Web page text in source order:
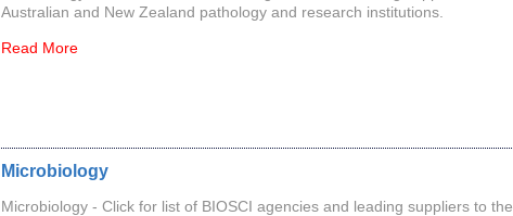
Australian and New Zealand pathology and research institutions.
Read More
Microbiology
Microbiology - Click for list of BIOSCI agencies and leading suppliers to the